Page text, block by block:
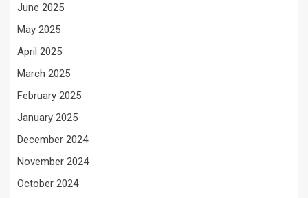
June 2025
May 2025
April 2025
March 2025
February 2025
January 2025
December 2024
November 2024
October 2024